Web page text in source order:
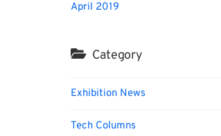
April 2019
Category
Exhibition News
Tech Columns